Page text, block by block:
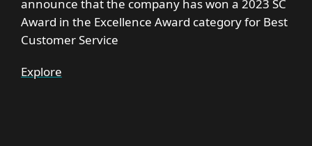
announce that the company has won a 2023 SC
Award in the Excellence Award category for Best
Customer Service
Explore